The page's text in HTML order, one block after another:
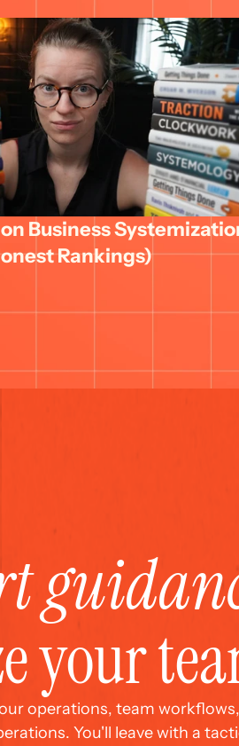
Business
Rankings)
your
operations, team
You'll leave with a